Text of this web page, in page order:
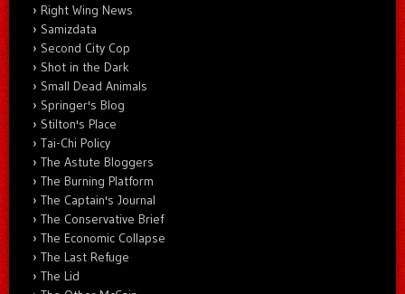
Right Wing News
Samizdata
Second City Cop
Shot in the Dark
Small Dead Animals
Springer's Blog
Stilton's Place
Tai-Chi Policy
The Astute Bloggers
The Burning Platform
The Captain's Journal
The Conservative Brief
The Economic Collapse
The Last Refuge
The Lid